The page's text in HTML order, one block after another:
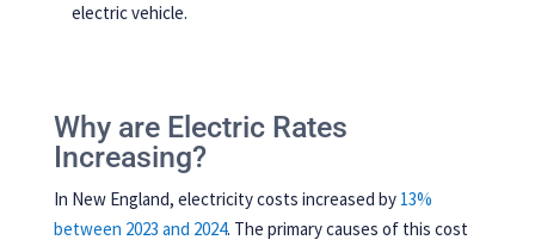
electric vehicle.
Why are Electric Rates
Increasing?
In New England, electricity costs increased by 13%
between 2023 and 2024. The primary causes of this cost